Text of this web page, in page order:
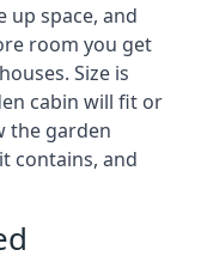
up space, and
room you get
Size is
cabin will fit or
the garden
contains, and